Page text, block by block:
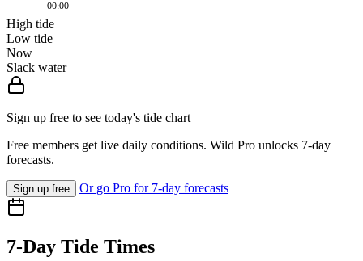
00:00
High tide
Low tide
Now
Slack water
Sign up free to see today's tide chart
Free members get live daily conditions. Wild Pro unlocks 7-day
forecasts.
Sign up free Or go Pro for 7-day forecasts
7-Day Tide Times